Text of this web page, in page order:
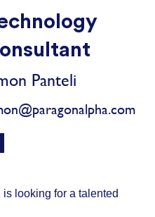
looking for a talented
Panteli